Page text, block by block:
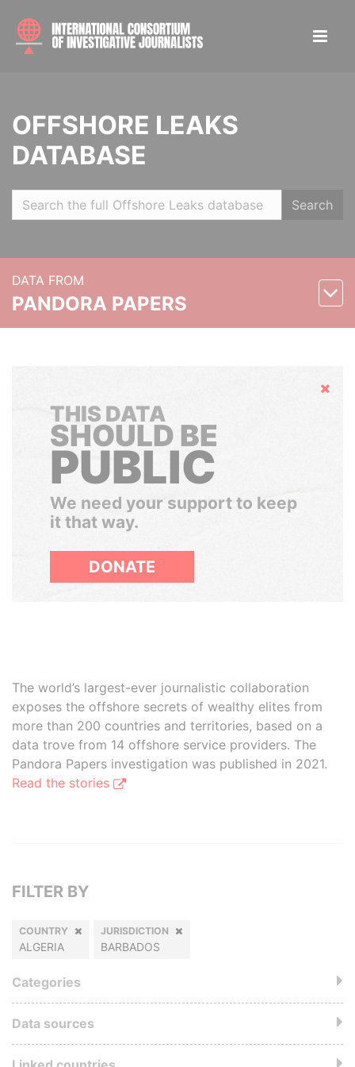
OFFSHORE LEAKS
DATABASE
Search
DATA FROM
PANDORA PAPERS
Hide
THIS DATA
SHOULD BE
PUBLIC
We need your support to keep
it that way.
DONATE
The world’s largest-ever journalistic collaboration
exposes the offshore secrets of wealthy elites from
more than 200 countries and territories, based on a
data trove from 14 offshore service providers. The
Pandora Papers investigation was published in 2021.
Read the stories
FILTER BY
COUNTRY
ALGERIA
JURISDICTION
BARBADOS
Categories
Data sources